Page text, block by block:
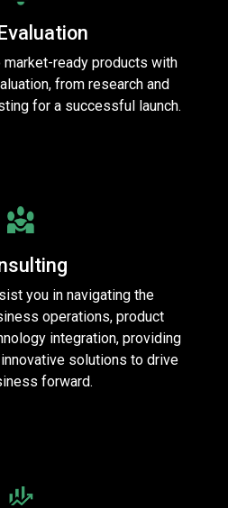
market-ready products with
from research and
for a successful launch.
you in navigating the
operations, product
integration, providing
solutions to drive
forward.